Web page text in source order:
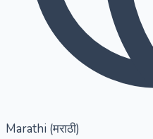
Marathi (मराठी)